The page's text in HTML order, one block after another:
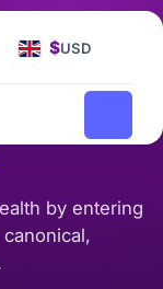
$USD
by entering